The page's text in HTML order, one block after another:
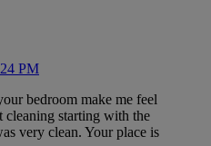
PM
bedroom make me feel
cleaning starting with the
very clean. Your place is